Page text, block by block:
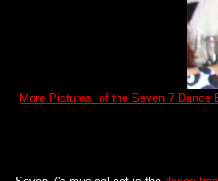
More Pictures of the Seven 7 Dance